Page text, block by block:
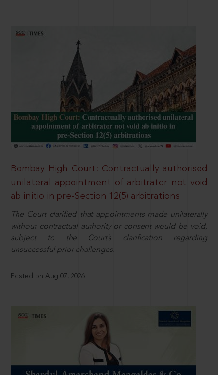
Bombay High Court: Contractually authorised
unilateral appointment of arbitrator not void
ab initio in pre-Section 12(5) arbitrations
The Court clarified that appointments made unilaterally
without contractual authority or consent would be void,
subject to the Court’s clarification regarding
unsuccessful prior challenges.
Posted on Aug 07, 2026